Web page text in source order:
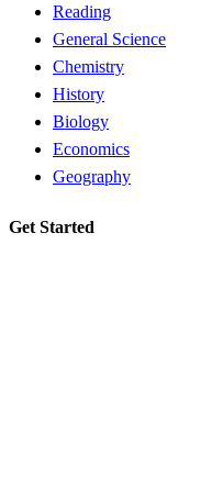
Reading
General Science
Chemistry
History
Biology
Economics
Geography
Get Started